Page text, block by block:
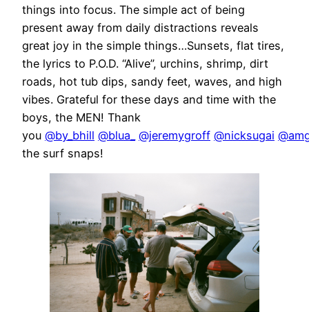
things into focus. The simple act of being
present away from daily distractions reveals
great joy in the simple things…Sunsets, flat tires,
the lyrics to P.O.D. “Alive”, urchins, shrimp, dirt
roads, hot tub dips, sandy feet, waves, and high
vibes. Grateful for these days and time with the
boys, the MEN! Thank
you @by_bhill @blua_ @jeremygroff @nicksugai
the surf snaps!